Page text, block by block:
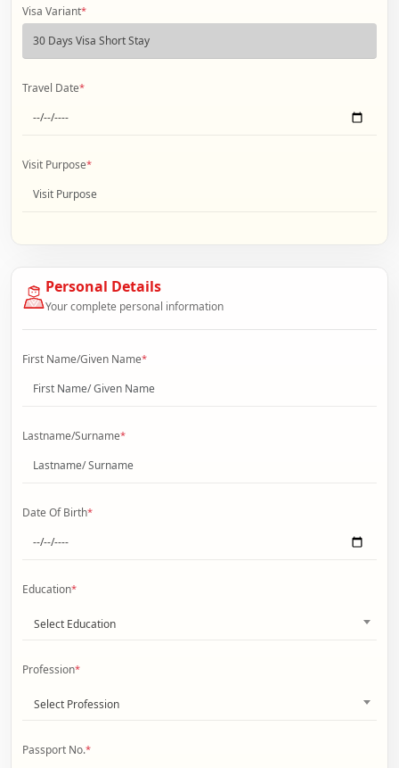
Visa Variant*
Travel Date*
Visit Purpose*
Personal Details
Your complete personal information
First Name/Given Name*
Lastname/Surname*
Date Of Birth*
Education*
Select Education
Profession*
Select Profession
Passport No.*